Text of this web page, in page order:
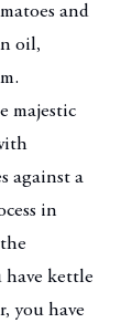
and
oil,
majestic
against a
in
have kettle
you have